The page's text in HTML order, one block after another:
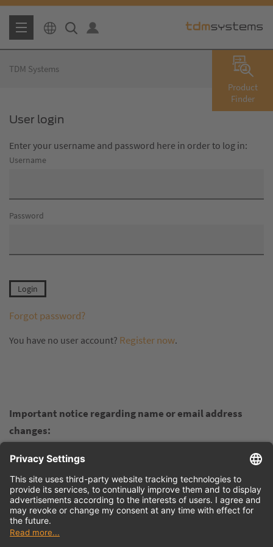
Product
Finder
TDM Systems
User login
Enter your username and password here in order to log in:
Username
Password
Forgot password?
You have no user account? Register now.
Important notice regarding name or email address
changes:
changes and you want to retain your earned points in the
Virtual Academy, please do not register again in the
customer portal. Instead, contact us at
info@tdmsystems.comand inform us of the changes. We
will update the details for you in the background so you can